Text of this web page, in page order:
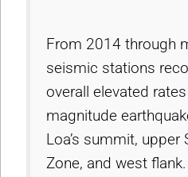
From 2014 through
seismic stations
overall elevated
magnitude
Loa’s summit, upper
Zone, and west